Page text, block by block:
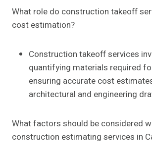
What role do construction takeoff
cost estimation?
Construction takeoff services
quantifying materials required
ensuring accurate cost
architectural and engineering
What factors should be considered
construction estimating services in